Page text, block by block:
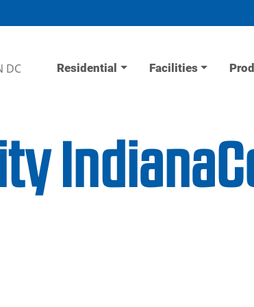
DC Residential Facilities